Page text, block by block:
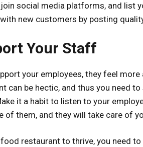
social media platforms, and list
new customers by posting
Your Staff
your employees, they feel
can be hectic, and thus you need
it a habit to listen to your
of them, and they will take care of
restaurant to thrive, you need